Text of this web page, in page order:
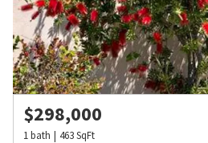
$298,000
1bath 463SqFt